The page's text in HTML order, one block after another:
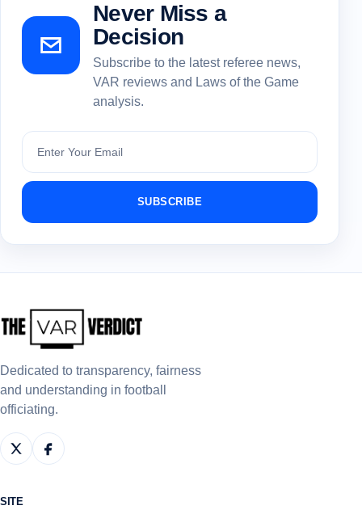
Never Miss a
Decision
Subscribe to the latest referee news,
VAR reviews and Laws of the Game
analysis.
Subscribe
SUBSCRIBE
Dedicated to transparency, fairness
and understanding in football
officiating.
SITE